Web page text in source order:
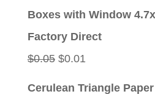
Boxes with Window
Factory Direct
$0.05 Original
$0.01Current
Cerulean Triangle